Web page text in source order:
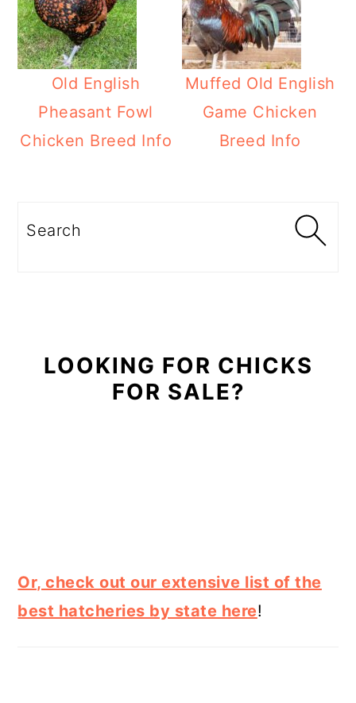
Old English
Pheasant Fowl
Chicken Breed Info
Muffed Old English
Game Chicken
Breed Info
Sidebar
Search
LOOKING FOR CHICKS
FOR SALE?
Or, check out our extensive list of the
best hatcheries by state here!